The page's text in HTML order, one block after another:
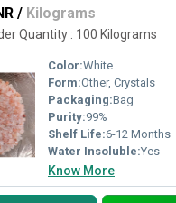
/ Kilograms
Quantity : 100 Kilograms
Color:White
Form:Other, Crystals
Packaging:Bag
Purity:99%
Shelf Life:6-12 Months
Water Insoluble:Yes
Know More